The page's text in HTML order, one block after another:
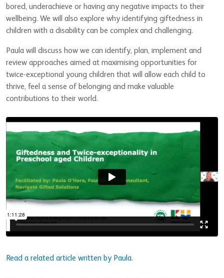
bored, underachieve or having any negative impacts to their
wellbeing. We will also explore why identifying giftedness in
children with a disability can be complex and challenging.
Paula will discuss how we can identify, plan, implement and
review approaches aimed at maximising opportunities for
twice-exceptional young children that will allow each child to
thrive, feel a sense of belonging and make valuable
contributions to their world.
Read a related article written by Paula.